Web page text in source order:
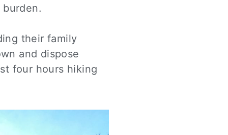
their family
and dispose
four hours hiking